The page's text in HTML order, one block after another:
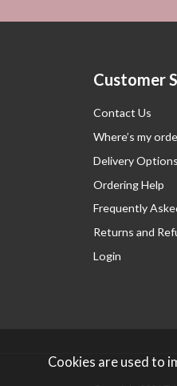
Customer
Contact Us
Where’s my
Delivery Options
Ordering Help
Frequently
Returns and
Login
Cookies are used to